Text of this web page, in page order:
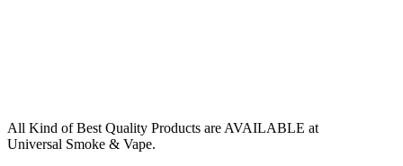
All Kind of Best Quality Products are AVAILABLE at
Universal Smoke & Vape.